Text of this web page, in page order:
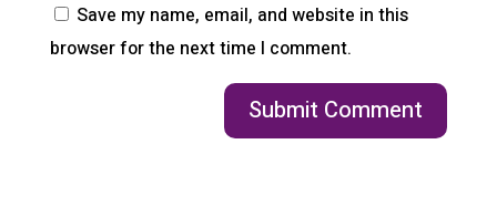
Save my name, email, and website in this
browser for the next time I comment.